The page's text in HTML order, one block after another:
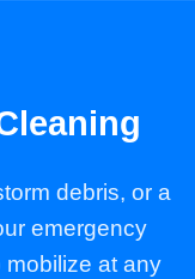
debris, or a
emergency
at any